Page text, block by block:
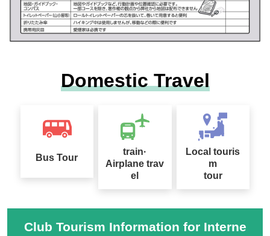
Domestic Travel
Bus Tour
train·
Airplane trav
el
Local touris
m
tour
Club Tourism Information for Interne